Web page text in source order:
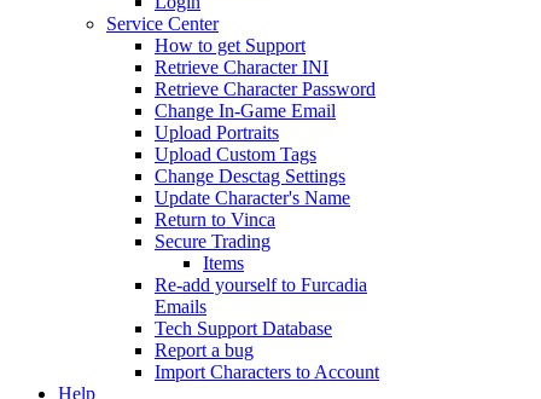
Service Center
How to get Support
Retrieve Character INI
Retrieve Character Password
Change In-Game Email
Upload Portraits
Upload Custom Tags
Change Desctag Settings
Update Character's Name
Return to Vinca
Secure Trading
Items
Re-add yourself to Furcadia
Emails
Tech Support Database
Report a bug
Import Characters to Account
Help